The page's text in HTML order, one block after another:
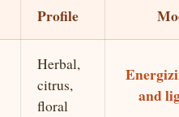
Profile
Herbal,
citrus,
floral
and